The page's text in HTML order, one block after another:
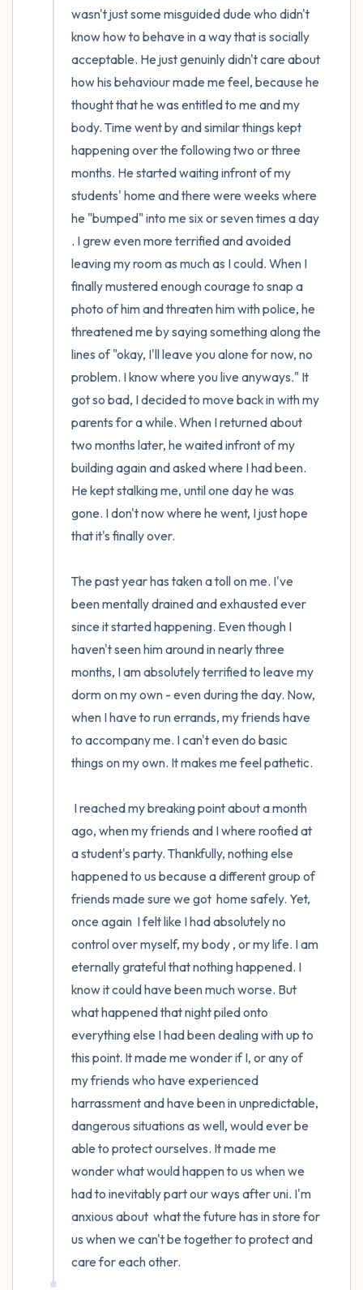
wasn't just some misguided dude who didn't
know how to behave in a way that is socially
acceptable. He just genuinly didn't care about
how his behaviour made me feel, because he
thought that he was entitled to me and my
body. Time went by and similar things kept
happening over the following two or three
months. He started waiting infront of my
students' home and there were weeks where
he "bumped" into me six or seven times a day
. I grew even more terrified and avoided
leaving my room as much as I could. When I
finally mustered enough courage to snap a
photo of him and threaten him with police, he
threatened me by saying something along the
lines of "okay, I'll leave you alone for now, no
problem. I know where you live anyways." It
got so bad, I decided to move back in with my
parents for a while. When I returned about
two months later, he waited infront of my
building again and asked where I had been.
He kept stalking me, until one day he was
gone. I don't now where he went, I just hope
that it's finally over.
The past year has taken a toll on me. I've
been mentally drained and exhausted ever
since it started happening. Even though I
haven't seen him around in nearly three
months, I am absolutely terrified to leave my
dorm on my own - even during the day. Now,
when I have to run errands, my friends have
to accompany me. I can't even do basic
things on my own. It makes me feel pathetic.
ago, when my friends and I where roofied at
a student's party. Thankfully, nothing else
happened to us because a different group of
friends made sure we got  home safely. Yet,
once again  I felt like I had absolutely no
control over myself, my body , or my life. I am
eternally grateful that nothing happened. I
know it could have been much worse. But
what happened that night piled onto
everything else I had been dealing with up to
this point. It made me wonder if I, or any of
my friends who have experienced
harrassment and have been in unpredictable,
dangerous situations as well, would ever be
able to protect ourselves. It made me
wonder what would happen to us when we
had to inevitably part our ways after uni. I'm
anxious about  what the future has in store for
us when we can't be together to protect and
care for each other.